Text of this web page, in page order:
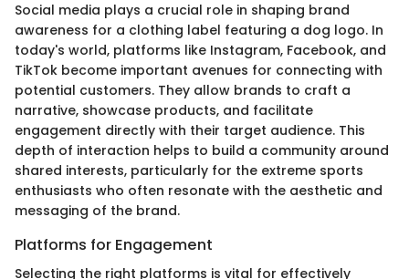
Social media plays a crucial role in shaping brand
awareness for a clothing label featuring a dog logo. In
today's world, platforms like Instagram, Facebook, and
TikTok become important avenues for connecting with
potential customers. They allow brands to craft a
narrative, showcase products, and facilitate
engagement directly with their target audience. This
depth of interaction helps to build a community around
shared interests, particularly for the extreme sports
enthusiasts who often resonate with the aesthetic and
messaging of the brand.
Platforms for Engagement
Selecting the right platforms is vital for effectively